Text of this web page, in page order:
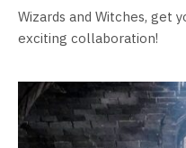
Wizards and Witches, get
exciting collaboration!